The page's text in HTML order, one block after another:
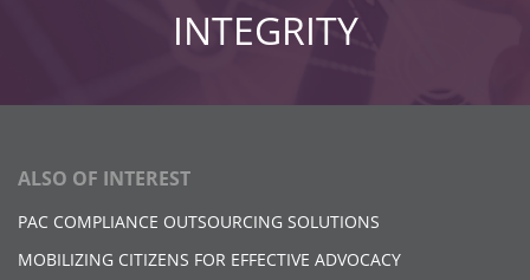
INTEGRITY
ALSO OF INTEREST
PAC COMPLIANCE OUTSOURCING SOLUTIONS
MOBILIZING CITIZENS FOR EFFECTIVE ADVOCACY